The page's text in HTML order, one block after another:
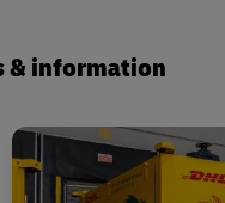
& information